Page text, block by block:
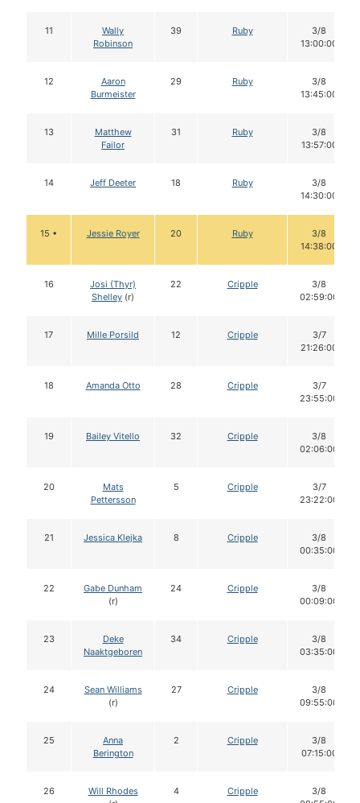
11
Wally
Robinson
39 Ruby
3/8
13:00:00
12
Aaron
Burmeister
29 Ruby
3/8
13:45:00
13
Matthew
Failor
31 Ruby
3/8
13:57:00
14 Jeff Deeter 18 Ruby
3/8
14:30:00
15 • Jessie Royer 20 Ruby
3/8
14:38:00
16
Josi (Thyr)
Shelley (r)
22 Cripple
3/8
02:59:00
17 Mille Porsild 12 Cripple
3/7
21:26:00
18 Amanda Otto 28 Cripple
3/7
23:55:00
19 Bailey Vitello 32 Cripple
3/8
02:06:00
20
Mats
Pettersson
5 Cripple
3/7
23:22:00
21 Jessica Klejka 8 Cripple
3/8
00:35:00
22
Gabe Dunham
(r)
24 Cripple
3/8
00:09:00
23
Deke
Naaktgeboren
34 Cripple
3/8
03:35:00
24
Sean Williams
(r)
27 Cripple
3/8
09:55:00
25
Anna
Berington
2 Cripple
3/8
07:15:00
26
Will Rhodes
4 Cripple
3/8